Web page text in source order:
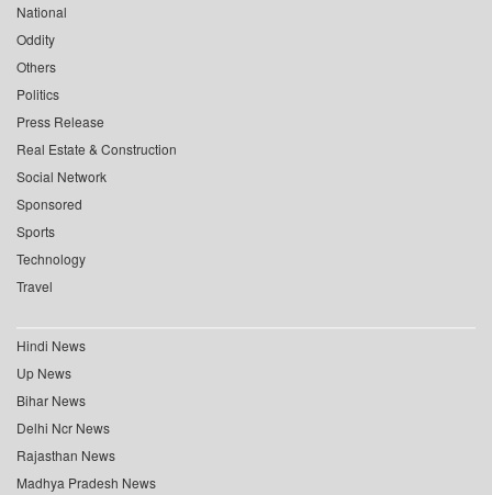
National
Oddity
Others
Politics
Press Release
Real Estate & Construction
Social Network
Sponsored
Sports
Technology
Travel
Hindi News
Up News
Bihar News
Delhi Ncr News
Rajasthan News
Madhya Pradesh News